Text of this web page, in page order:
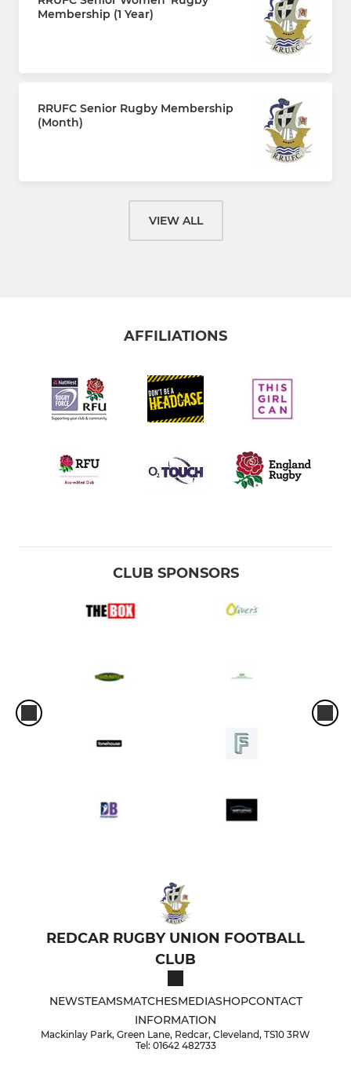
Membership (1 Year)
RRUFC Senior Rugby Membership
(Month)
VIEW ALL
AFFILIATIONS
CLUB SPONSORS
REDCAR RUGBY UNION FOOTBALL
CLUB
NEWSTEAMSMATCHESMEDIASHOPCONTACT
INFORMATION
Mackinlay Park, Green Lane, Redcar, Cleveland, TS10 3RW
Tel: 01642 482733